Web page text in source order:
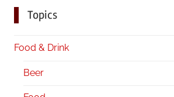
Topics
Food & Drink
Beer